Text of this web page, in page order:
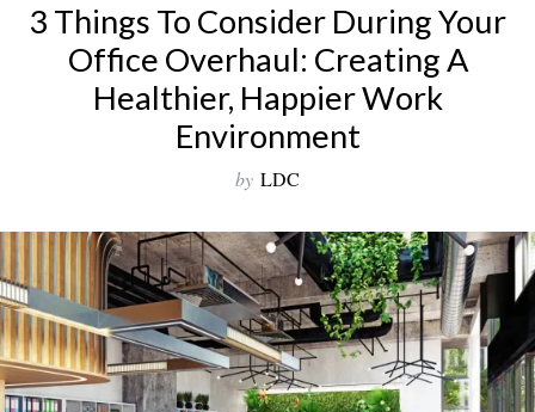
3 Things To Consider During Your
Office Overhaul: Creating A
Healthier, Happier Work
Environment
by LDC